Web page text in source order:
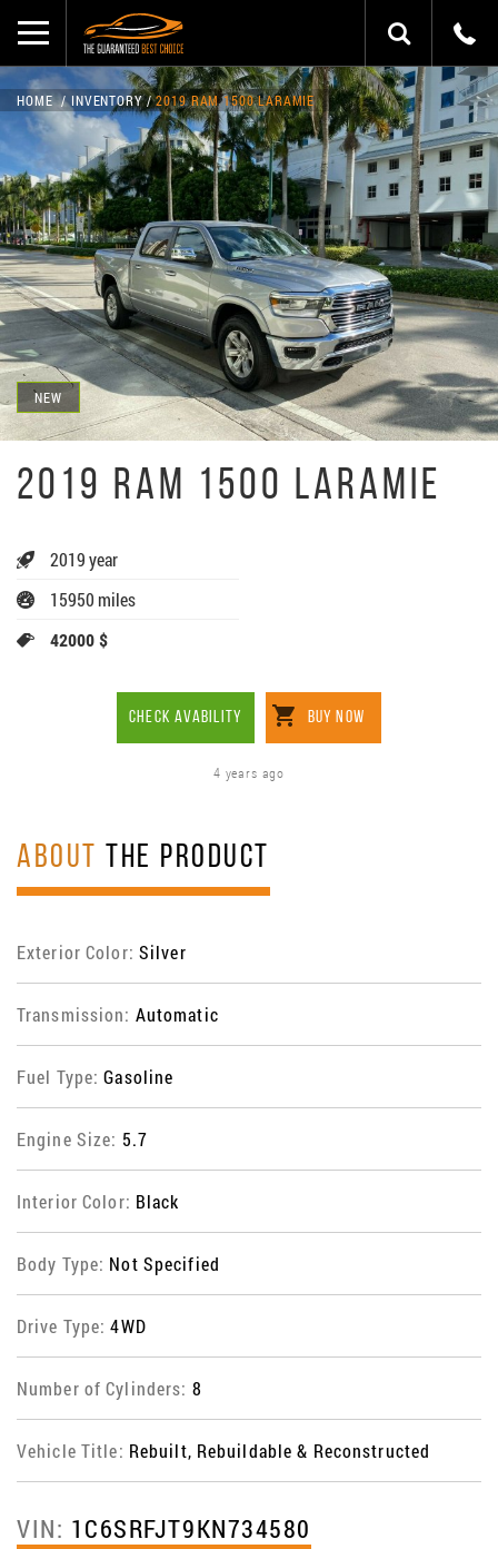
NEW
HOME INVENTORY 2019 RAM 1500 LARAMIE
2019 RAM 1500 LARAMIE
2019 year
15950 miles
42000 $
CHECK AVABILITY BUY NOW
4 years ago
ABOUT THE PRODUCT
Exterior Color: Silver
Transmission: Automatic
Fuel Type:Gasoline
Engine Size: 5.7
Interior Color: Black
Body Type: Not Specified
Drive Type:4WD
Number of Cylinders: 8
Vehicle Title: Rebuilt, Rebuildable & Reconstructed
VIN: 1C6SRFJT9KN734580